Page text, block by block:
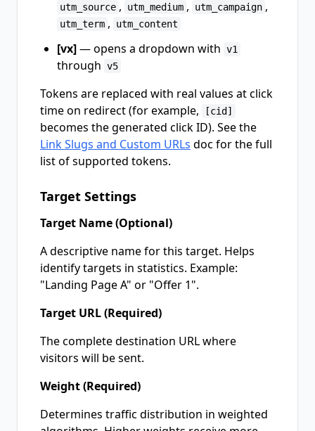
utm_source , utm_medium , utm_campaign ,
utm_term , utm_content
[vx]— opens a dropdown with v1
through v5
Tokens are replaced with real values at click
time on redirect (for example,
[cid]
becomes the generated click ID). See the
Link Slugs and Custom URLs doc for the full
list of supported tokens.
Target Settings
Target Name (Optional)
A descriptive name for this target. Helps
identify targets in statistics. Example:
"Landing Page A" or "Offer 1".
Target URL (Required)
The complete destination URL where
visitors will be sent.
Weight (Required)
Determines traffic distribution in weighted